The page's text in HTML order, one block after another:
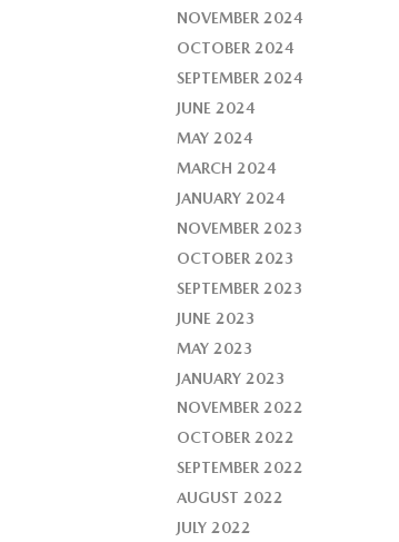
NOVEMBER 2024
OCTOBER 2024
SEPTEMBER 2024
JUNE 2024
MAY 2024
MARCH 2024
JANUARY 2024
NOVEMBER 2023
OCTOBER 2023
SEPTEMBER 2023
JUNE 2023
MAY 2023
JANUARY 2023
NOVEMBER 2022
OCTOBER 2022
SEPTEMBER 2022
AUGUST 2022
JULY 2022